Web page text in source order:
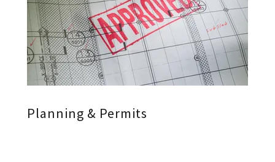
Planning & Permits